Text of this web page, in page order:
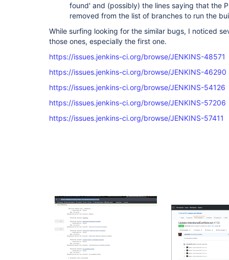
found' and (possibly) the lines saying that the
removed from the list of branches to run the
While surfing looking for the similar bugs, I noticed
those ones, especially the first one.
https://issues.jenkins-ci.org/browse/JENKINS-48571
https://issues.jenkins-ci.org/browse/JENKINS-46290
https://issues.jenkins-ci.org/browse/JENKINS-54126
https://issues.jenkins-ci.org/browse/JENKINS-57206
https://issues.jenkins-ci.org/browse/JENKINS-57411